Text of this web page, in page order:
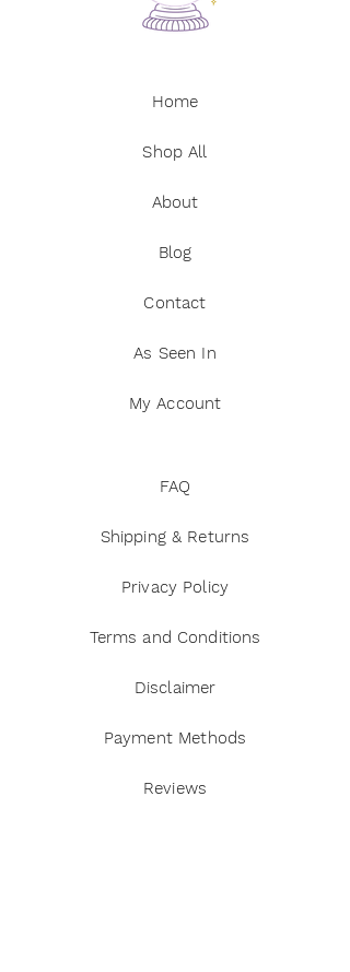
Home
Shop All
About
Blog
Contact
As Seen In
My Account
FAQ
Shipping & Returns
Privacy Policy
Terms and Conditions
Disclaimer
Payment Methods
Reviews